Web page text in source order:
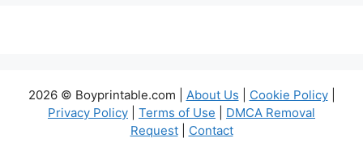
2026 © Boyprintable.com | About Us Cookie Policy|
Privacy Policy
Terms of Use
DMCA Removal
Request| Contact